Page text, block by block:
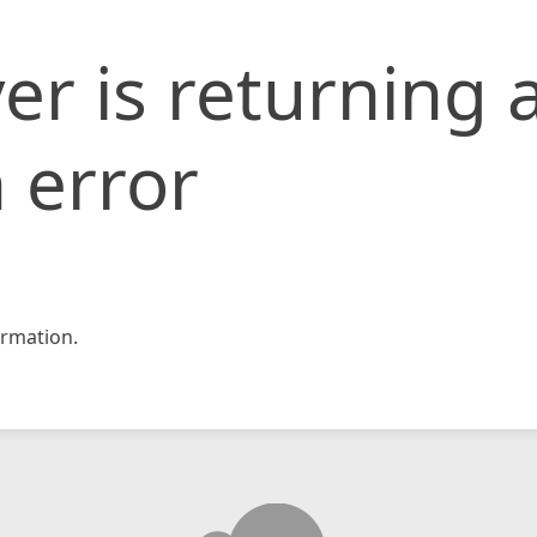
is returning
error